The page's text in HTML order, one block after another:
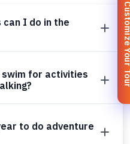
I do in the
swim for activities
to do adventure